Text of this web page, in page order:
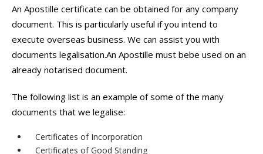
An Apostille certificate can be obtained for any company
document. This is particularly useful if you intend to
execute overseas business. We can assist you with
documents legalisation.An Apostille must bebe used on an
already notarised document.
The following list is an example of some of the many
documents that we legalise:
Certificates of Incorporation
Certificates of Good Standing